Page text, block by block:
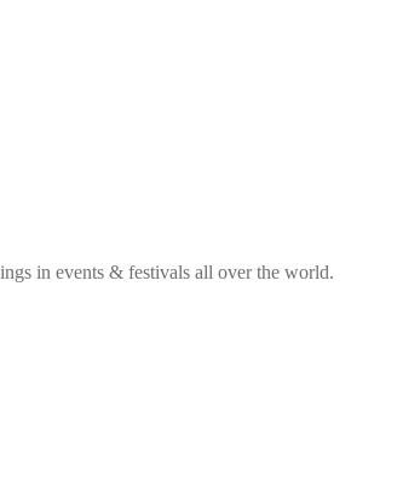
in events & festivals all over the world.